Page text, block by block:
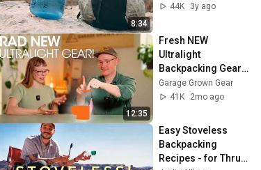
8:34
44K
3y ago
12:35
Fresh NEW
Ultralight
Backpacking Gear!
Lloyd & Friends Ep.
10
Garage Grown Gear
41K
2mo ago
Easy Stoveless
Backpacking
Recipes - for Thru